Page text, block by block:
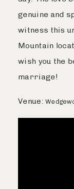
genuine and
witness this
Mountain
wish you the
marriage!
Venue: